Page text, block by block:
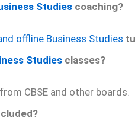
Studies coaching?
offline Business Studies
Studies classes?
from CBSE and other boards.